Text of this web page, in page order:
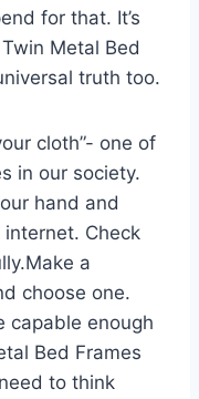
for that. It’s
Metal Bed
truth too.
cloth”- one of
in our society.
hand and
Check
a
choose one.
capable enough
Bed Frames
to think